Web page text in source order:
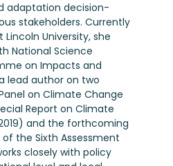
adaptation decision-
stakeholders. Currently
Lincoln University, she
National Science
on Impacts and
lead author on two
on Climate Change
Report on Climate
and the forthcoming
the Sixth Assessment
closely with policy